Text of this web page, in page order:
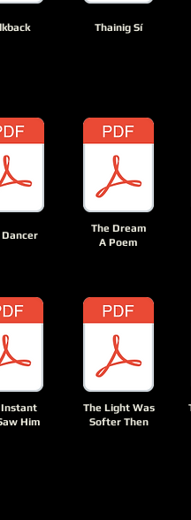
Thainig Sí
Dancer
The Dream
A Poem
Instant
Him
The Light Was
Softer Then